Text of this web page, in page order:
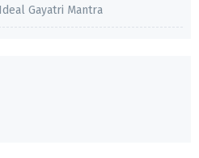
Gayatri Mantra